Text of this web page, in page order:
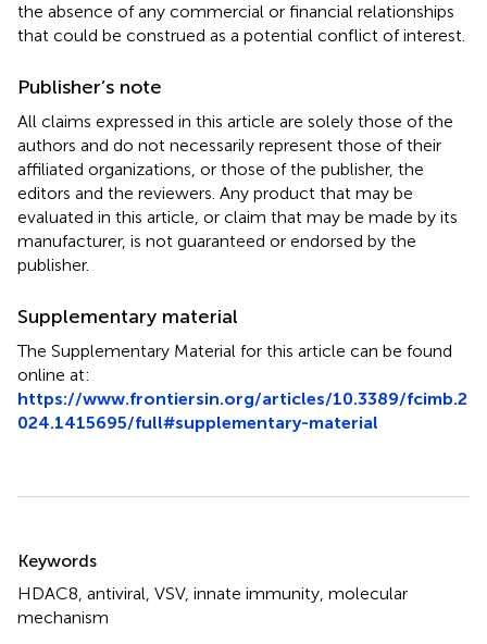
the absence of any commercial or financial relationships
that could be construed as a potential conflict of interest.
Publisher’s note
All claims expressed in this article are solely those of the
authors and do not necessarily represent those of their
affiliated organizations, or those of the publisher, the
editors and the reviewers. Any product that may be
evaluated in this article, or claim that may be made by its
manufacturer, is not guaranteed or endorsed by the
publisher.
Supplementary material
The Supplementary Material for this article can be found
online at:
https://www.frontiersin.org/articles/10.3389/fcimb.2
024.1415695/full#supplementary-material
Summary
Keywords
HDAC8, antiviral, VSV, innate immunity, molecular
mechanism